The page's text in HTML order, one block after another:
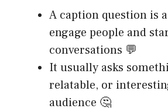
A caption question is
engage people and
conversations 💬
It usually asks
relatable, or
audience 🤔